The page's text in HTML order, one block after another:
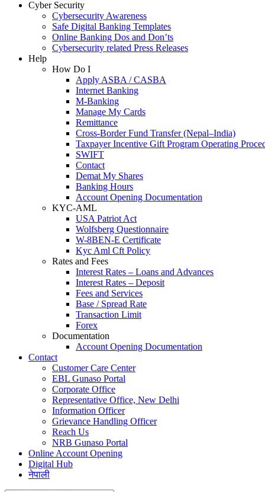
Cyber Security
Cybersecurity Awareness
Safe Digital Banking Templates
Online Banking Dos and Don’ts
Cybersecurity related Press Releases
Help
How Do I
Apply ASBA / CASBA
Internet Banking
M-Banking
Manage My Cards
Remittance
Cross-Border Fund Transfer (Nepal–India)
Taxpayer Incentive Gift Program Operating
SWIFT
Contact
Demat My Shares
Banking Hours
Account Opening Documentation
KYC-AML
USA Patriot Act
Wolfsberg Questionnaire
W-8BEN-E Certificate
Kyc Aml Cft Policy
Rates and Fees
Interest Rates – Loans and Advances
Interest Rates – Deposit
Fees and Services
Base / Spread Rate
Transaction Limit
Forex
Documentation
Account Opening Documentation
Contact
Customer Care Center
EBL Gunaso Portal
Corporate Office
Representative Office, New Delhi
Information Officer
Grievance Handling Officer
Reach Us
NRB Gunaso Portal
Online Account Opening
Digital Hub
नेपाली